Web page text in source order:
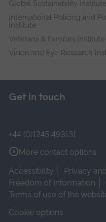
Global Sustainability Institute
International Policing and
Institute
Veterans & Families
Vision and Eye Research
Get in touch
+44 (0)1245 493131
More contact options
Accessibility
Privacy
Freedom of Information
Terms of use of the
Cookie options